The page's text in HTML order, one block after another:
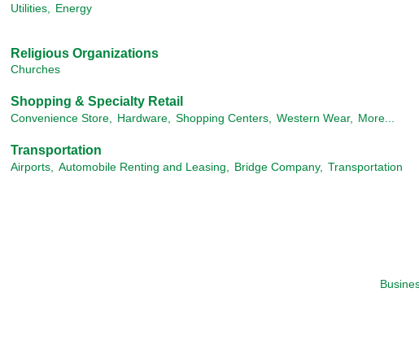
Utilities, Energy
Religious Organizations
Churches
Shopping & Specialty Retail
Convenience Store, Hardware, Shopping Centers, Western Wear, More...
Transportation
Airports, Automobile Renting and Leasing, Bridge Company, Transportation